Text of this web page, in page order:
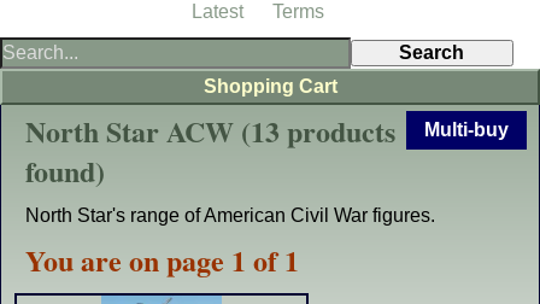
Multi-buy
North Star ACW (13 products
found)
North Star's range of American Civil War figures.
You are on page 1 of 1
Shopping Cart
Latest
Terms